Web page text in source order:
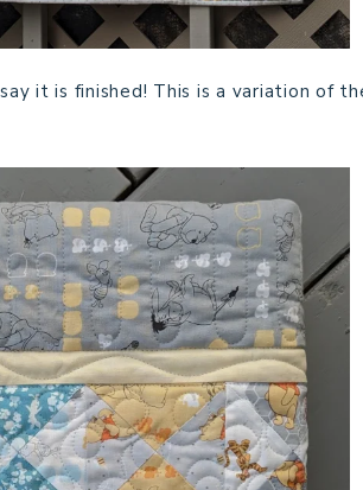
it is finished! This is a variation of